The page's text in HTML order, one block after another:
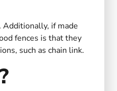
Additionally, if made
fences is that they
such as chain link.